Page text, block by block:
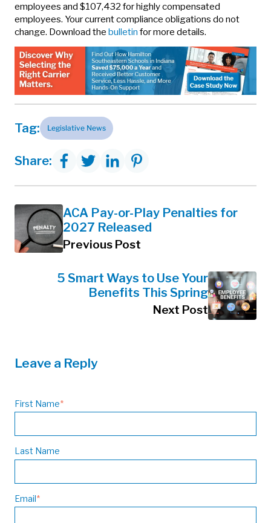
employees and $107,432 for highly compensated
employees. Your current compliance obligations do not
change. Download the bulletin for more details.
Tag: Legislative News
Share:
ACA Pay-or-Play Penalties for
2027 Released
Previous Post
5 Smart Ways to Use Your
Benefits This Spring
Next Post
Leave a Reply
First Name*
Last Name
Email*